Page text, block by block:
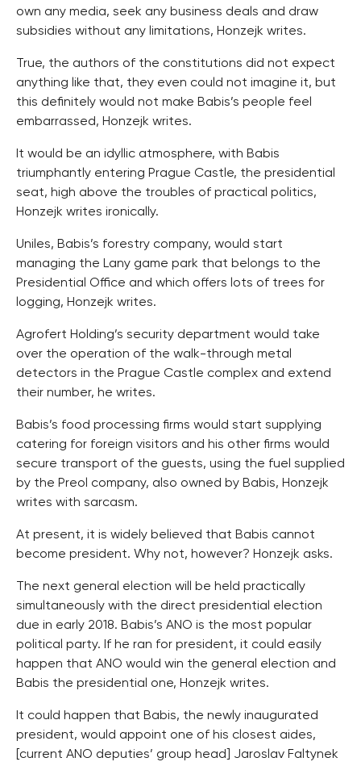
own any media, seek any business deals and draw
subsidies without any limitations, Honzejk writes.
True, the authors of the constitutions did not expect
anything like that, they even could not imagine it, but
this definitely would not make Babis’s people feel
embarrassed, Honzejk writes.
It would be an idyllic atmosphere, with Babis
triumphantly entering Prague Castle, the presidential
seat, high above the troubles of practical politics,
Honzejk writes ironically.
Uniles, Babis’s forestry company, would start
managing the Lany game park that belongs to the
Presidential Office and which offers lots of trees for
logging, Honzejk writes.
Agrofert Holding’s security department would take
over the operation of the walk-through metal
detectors in the Prague Castle complex and extend
their number, he writes.
Babis’s food processing firms would start supplying
catering for foreign visitors and his other firms would
secure transport of the guests, using the fuel supplied
by the Preol company, also owned by Babis, Honzejk
writes with sarcasm.
At present, it is widely believed that Babis cannot
become president. Why not, however? Honzejk asks.
The next general election will be held practically
simultaneously with the direct presidential election
due in early 2018. Babis’s ANO is the most popular
political party. If he ran for president, it could easily
happen that ANO would win the general election and
Babis the presidential one, Honzejk writes.
It could happen that Babis, the newly inaugurated
president, would appoint one of his closest aides,
[current ANO deputies’ group head] Jaroslav Faltynek